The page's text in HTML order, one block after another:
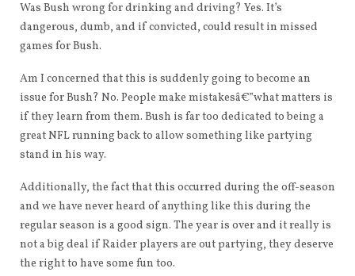
Was Bush wrong for drinking and driving? Yes. It’s
dangerous, dumb, and if convicted, could result in missed
games for Bush.
Am I concerned that this is suddenly going to become an
issue for Bush? No. People make mistakesâ€”what matters is
if they learn from them. Bush is far too dedicated to being a
great NFL running back to allow something like partying
stand in his way.
Additionally, the fact that this occurred during the off-season
and we have never heard of anything like this during the
regular season is a good sign. The year is over and it really is
not a big deal if Raider players are out partying, they deserve
the right to have some fun too.